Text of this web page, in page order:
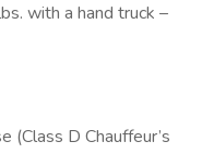
with a hand truck –
(Class D Chauffeur’s